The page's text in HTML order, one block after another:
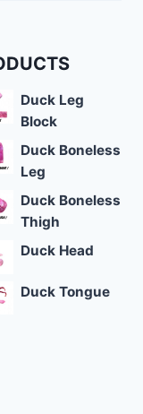
Duck Leg
Block
Duck Boneless
Leg
Duck Boneless
Thigh
Duck Head
Duck Tongue